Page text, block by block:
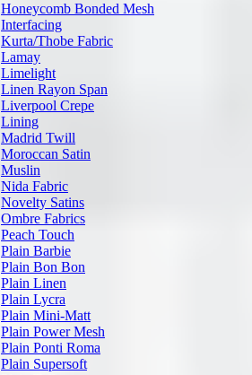
Honeycomb Bonded Mesh
Interfacing
Kurta/Thobe Fabric
Lamay
Limelight
Linen Rayon Span
Liverpool Crepe
Lining
Madrid Twill
Moroccan Satin
Muslin
Nida Fabric
Novelty Satins
Ombre Fabrics
Peach Touch
Plain Barbie
Plain Bon Bon
Plain Linen
Plain Lycra
Plain Mini-Matt
Plain Power Mesh
Plain Ponti Roma
Plain Supersoft